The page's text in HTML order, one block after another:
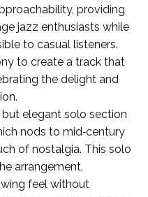
providing
jazz enthusiasts while
to casual listeners.
to create a track that
the delight and
elegant solo section
nods to mid‑century
of nostalgia. This solo
arrangement,
feel without